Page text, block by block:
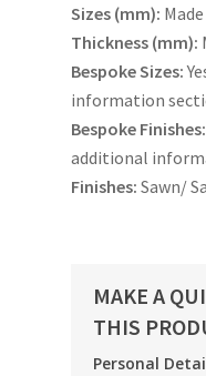
Sizes (mm):
Thickness (mm):
Bespoke Sizes:
information
Bespoke Finishes:
additional
Finishes: Sawn/
MAKE A
THIS
Personal